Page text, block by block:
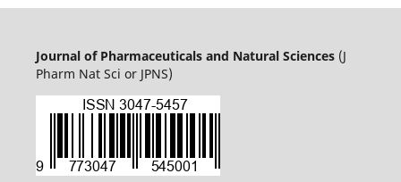
Journal of Pharmaceuticals and Natural Sciences (J
Pharm Nat Sci or JPNS)